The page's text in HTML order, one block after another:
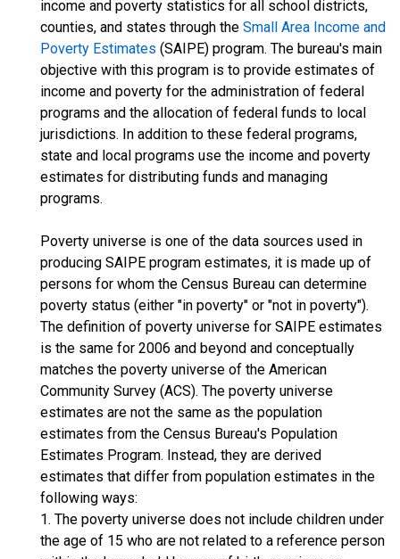
income and poverty statistics for all school districts,
counties, and states through the Small Area Income and
Poverty Estimates (SAIPE) program. The bureau's main
objective with this program is to provide estimates of
income and poverty for the administration of federal
programs and the allocation of federal funds to local
jurisdictions. In addition to these federal programs,
state and local programs use the income and poverty
estimates for distributing funds and managing
programs.
Poverty universe is one of the data sources used in
producing SAIPE program estimates, it is made up of
persons for whom the Census Bureau can determine
poverty status (either "in poverty" or "not in poverty").
The definition of poverty universe for SAIPE estimates
is the same for 2006 and beyond and conceptually
matches the poverty universe of the American
Community Survey (ACS). The poverty universe
estimates are not the same as the population
estimates from the Census Bureau's Population
Estimates Program. Instead, they are derived
estimates that differ from population estimates in the
following ways:
1. The poverty universe does not include children under
the age of 15 who are not related to a reference person